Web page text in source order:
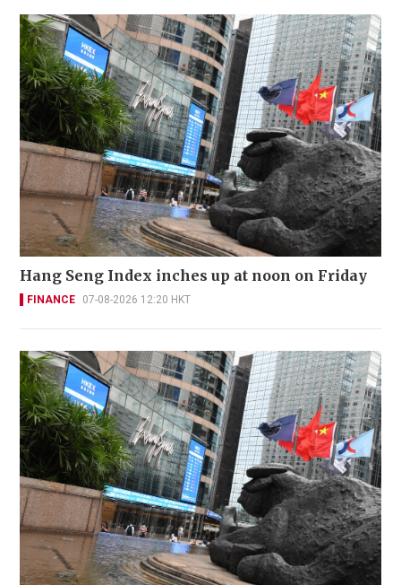
Hang Seng Index inches up at noon on Friday
FINANCE 07-08-2026 12:20 HKT